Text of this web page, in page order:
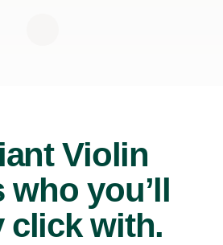
Violin
you’ll
click with.